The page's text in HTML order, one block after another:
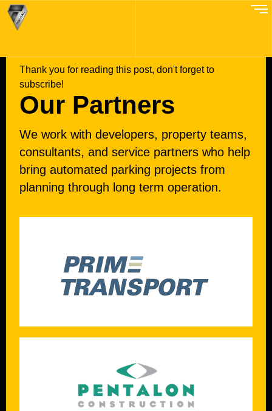
Thank you for reading this post, don't forget to
subscribe!
Our Partners
We work with developers, property teams,
consultants, and service partners who help
bring automated parking projects from
planning through long term operation.